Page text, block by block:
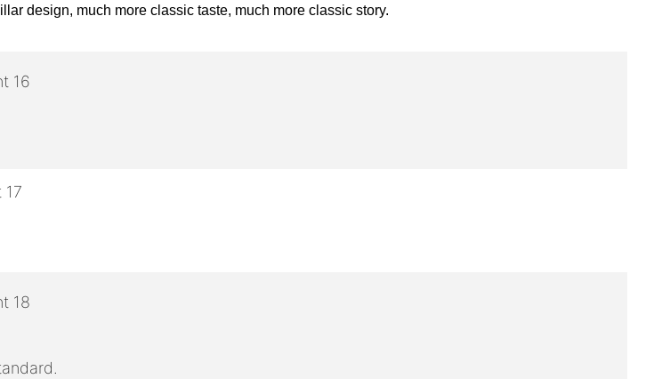
design, much more classic taste, much more classic story.